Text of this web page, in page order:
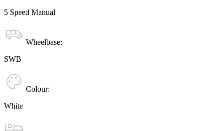
5 Speed Manual
Wheelbase:
SWB
Colour:
White